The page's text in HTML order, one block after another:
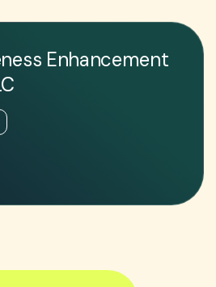
Enhancement